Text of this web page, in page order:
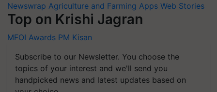
Newswrap Agriculture and Farming Apps Web Stories
Top on Krishi Jagran
MFOI Awards PM Kisan
Subscribe to our Newsletter. You choose the
topics of your interest and we'll send you
handpicked news and latest updates based on